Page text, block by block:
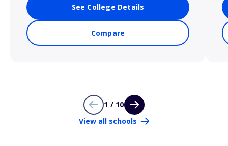
See College Details
Compare
1 / 10
View all schools